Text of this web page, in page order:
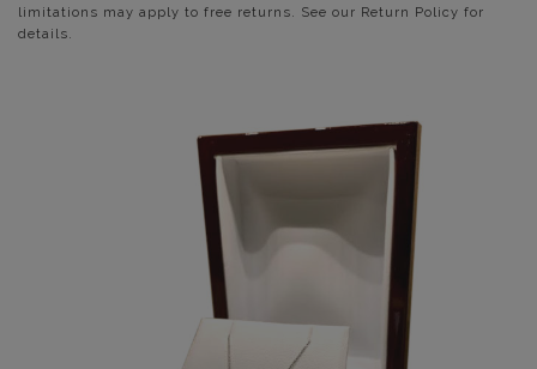
limitations may apply to free returns. See our Return Policy for
details.